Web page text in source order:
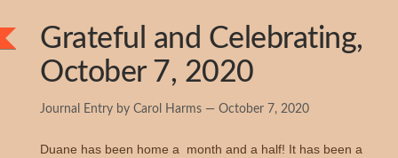
Grateful and Celebrating,
October 7, 2020
Journal Entry by Carol Harms — October 7, 2020
Duane has been home a month and a half! It has been a